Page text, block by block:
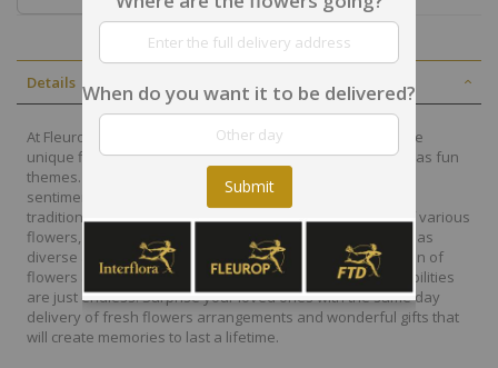
Details
At Fleurop, our skilled floral designers endeavour to create
unique floral designs, with imaginative, thoughtful as well as fun
themes. Each bouquet is personally crafted to conjure the
sentiments you want to convey with the flowers. From a
traditional bouquet of red roses to modern assortment of various
flowers, now it is easier to send different flowers that are as
diverse as your expressions. Choose from a vast collection of
flowers and gift baskets for delivery at Fleurop, the possibilities
are just endless. Surprise your loved ones with the same day
delivery of fresh flowers arrangements and wonderful gifts that
will create memories to last a lifetime.
When do you want it to be delivered?
Submit